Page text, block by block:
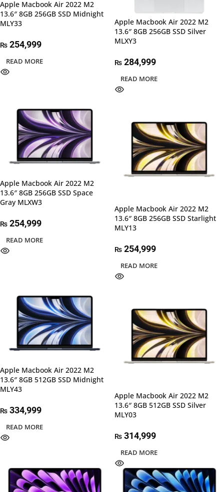
Apple Macbook Air 2022 M2
13.6″ 8GB 256GB SSD Midnight
MLY33
₨ 254,999
READ MORE
Apple Macbook Air 2022 M2
13.6″ 8GB 256GB SSD Silver
MLXY3
₨ 284,999
READ MORE
Apple Macbook Air 2022 M2
13.6″ 8GB 256GB SSD Space
Gray MLXW3
₨ 254,999
READ MORE
Apple Macbook Air 2022 M2
13.6″ 8GB 256GB SSD Starlight
MLY13
₨ 254,999
READ MORE
Apple Macbook Air 2022 M2
13.6″ 8GB 512GB SSD Midnight
MLY43
₨ 334,999
READ MORE
Apple Macbook Air 2022 M2
13.6″ 8GB 512GB SSD Silver
MLY03
₨ 314,999
READ MORE